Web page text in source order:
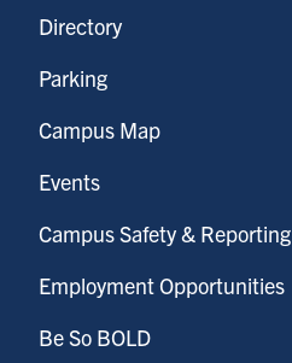
Directory
Parking
Campus Map
Events
Campus Safety & Reporting
Employment Opportunities
Be So BOLD